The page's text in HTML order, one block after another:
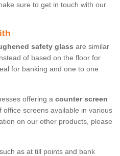
sure to get in touch with our
safety glass are similar
of based on the floor for
for banking and one to one
offering a counter screen
office screens available in various
on our other products, please
as at till points and bank